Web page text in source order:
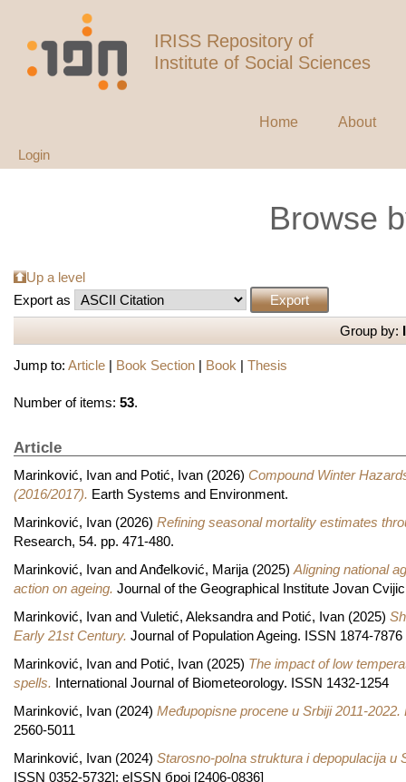
IRISS Repository of
Institute of Social Sciences
Home About
Login
Browse
Up a level
Export as
Group by:
Jump to: Article | Book Section | Book | Thesis
Number of items: 53.
Article
Marinković, Ivan and Potić, Ivan (2026) Compound Winter
(2016/2017). Earth Systems and Environment.
Marinković, Ivan (2026) Refining seasonal mortality estimates
Research, 54. pp. 471-480.
Marinković, Ivan andAnđelković, Marija (2025) Aligning national
action on ageing. Journal of the Geographical Institute Jovan
Marinković, Ivan and Vuletić, Aleksandra and Potić, Ivan (2025)
Early 21st Century. Journal of Population Ageing. ISSN 1874-7876
Marinković, Ivan and Potić, Ivan (2025) The impact of low
spells. International Journal of Biometeorology. ISSN 1432-1254
Marinković, Ivan (2024) Međupopisne procene u Srbiji 2011-2022.
2560-5011
Marinković, Ivan (2024) Starosno-polna struktura i depopulacija u
ISSN 0352-5732]; еISSN број [2406-0836]